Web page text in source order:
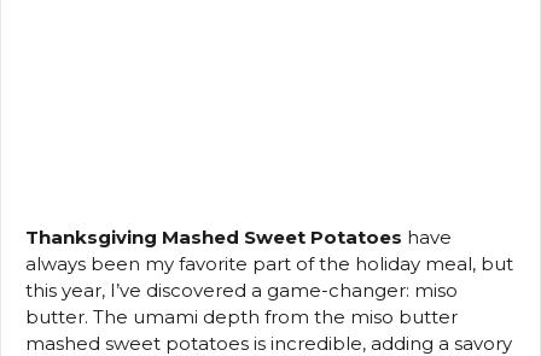
Thanksgiving Mashed Sweet Potatoes have
always been my favorite part of the holiday meal, but
this year, I’ve discovered a game-changer: miso
butter. The umami depth from the miso butter
mashed sweet potatoes is incredible, adding a savory